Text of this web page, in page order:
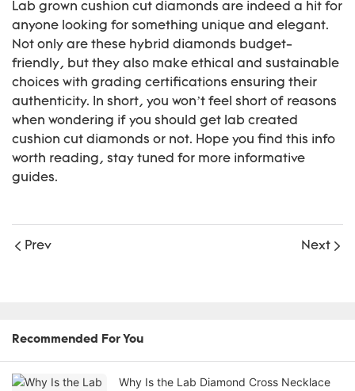
Lab grown cushion cut diamonds are indeed a hit for
anyone looking for something unique and elegant.
Not only are these hybrid diamonds budget-
friendly, but they also make ethical and sustainable
choices with grading certifications ensuring their
authenticity. In short, you won’t feel short of reasons
when wondering if you should get lab created
cushion cut diamonds or not. Hope you find this info
worth reading, stay tuned for more informative
guides.
Prev Next
Recommended For You
Why Is the Lab Diamond Cross Necklace